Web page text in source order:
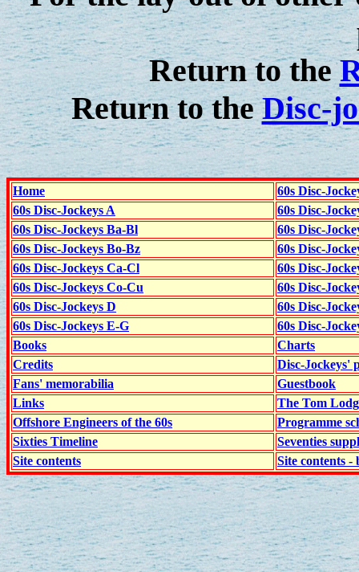
Return to the
Return to theDisc-
Home
60s Disc-
60s Disc-Jockeys A
60s Disc-
60s Disc-Jockeys Ba-Bl
60s Disc-
60s Disc-Jockeys Bo-Bz
60s Disc-
60s Disc-Jockeys Ca-Cl
60s Disc-
60s Disc-Jockeys Co-Cu
60s Disc-
60s Disc-Jockeys D
60s Disc-
60s Disc-Jockeys E-G
60s Disc-
Books
Charts
Credits
Disc-Jockeys'
Fans' memorabilia
Guestbook
Links
The Tom
Offshore Engineers of the 60s
Programme
Sixties Timeline
Seventies
Site contents
Site contents -